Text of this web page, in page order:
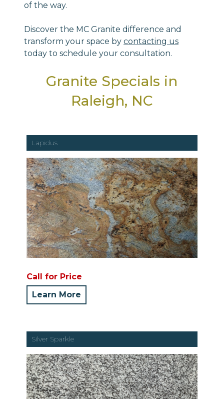
of the way.
Discover the MC Granite difference and
transform your space by contacting us
today to schedule your consultation.
Granite Specials in
Raleigh, NC
Lapidus
Call for Price
Learn More
Silver Sparkle